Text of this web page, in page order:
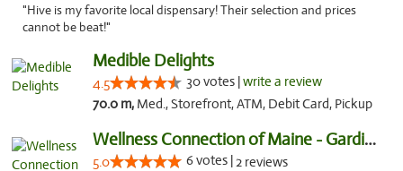
"Hive is my favorite local dispensary! Their selection and prices
cannot be beat!"
Medible Delights
4.5 30 votes |write a review
70.0 m, Med., Storefront, ATM, Debit Card, Pickup
Wellness Connection of Maine - Gardiner
5.0 6 votes |2 reviews